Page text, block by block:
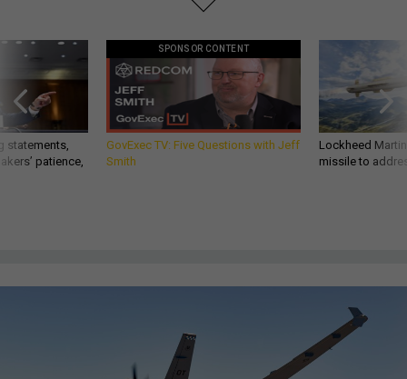
statements,
patience,
SPONSOR CONTENT
GovExec TV: Five Questions with Jeff
Smith
Lockheed
missile to